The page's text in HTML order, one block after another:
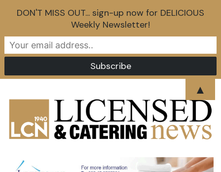
DON'T MISS OUT... sign-up now for DELICIOUS
Weekly Newsletter!
▲